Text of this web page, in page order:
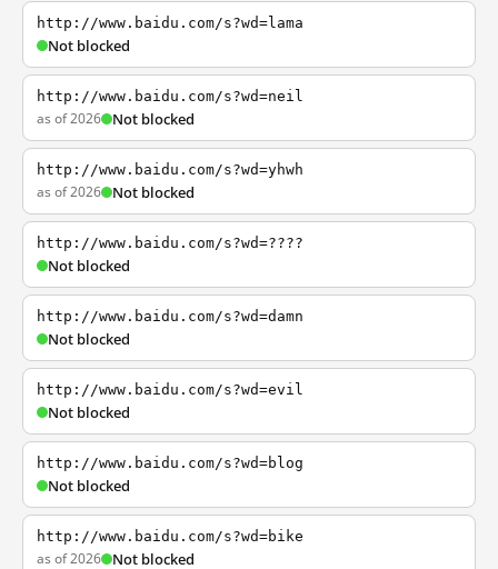
http://www.baidu.com/s?wd=lama
Not blocked
http://www.baidu.com/s?wd=neil
as of 2026 Not blocked
http://www.baidu.com/s?wd=yhwh
as of 2026 Not blocked
http://www.baidu.com/s?wd=????
Not blocked
http://www.baidu.com/s?wd=damn
Not blocked
http://www.baidu.com/s?wd=evil
Not blocked
http://www.baidu.com/s?wd=blog
Not blocked
http://www.baidu.com/s?wd=bike
as of 2026 Not blocked